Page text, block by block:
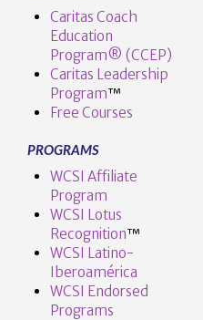
Caritas Coach
Education
Program® (CCEP)
Caritas Leadership
Program™️
Free Courses
PROGRAMS
WCSI Affiliate
Program
WCSI Lotus
Recognition™️
WCSI Latino-
Iberoamérica
WCSI Endorsed
Programs